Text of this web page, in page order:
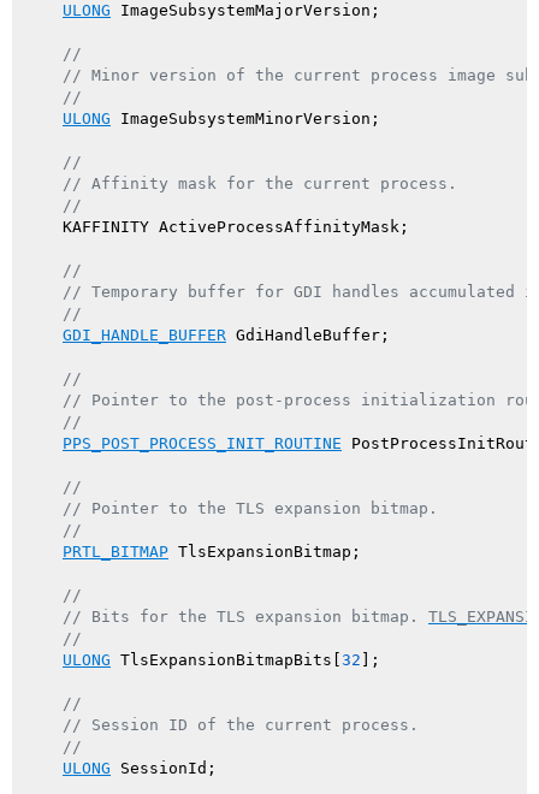
ULONG ImageSubsystemMajorVersion;
//
// Minor version of the current process image
//
ULONG ImageSubsystemMinorVersion;
//
// Affinity mask for the current process.
//
    KAFFINITY ActiveProcessAffinityMask;
//
// Temporary buffer for GDI handles accumulated
//
GDI_HANDLE_BUFFER GdiHandleBuffer;
//
// Pointer to the post-process initialization
//
PPS_POST_PROCESS_INIT_ROUTINE
//
// Pointer to the TLS expansion bitmap.
//
PRTL_BITMAP TlsExpansionBitmap;
//
// Bits for the TLS expansion bitmap.
//
ULONG TlsExpansionBitmapBits[ 32 ];
//
// Session ID of the current process.
//
ULONG SessionId;